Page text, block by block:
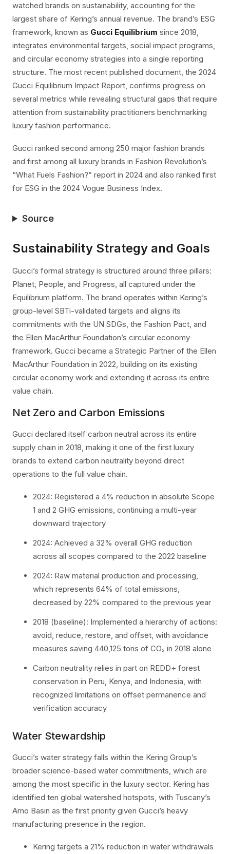
watched brands on sustainability, accounting for the
largest share of Kering’s annual revenue. The brand’s ESG
framework, known as Gucci Equilibrium since 2018,
integrates environmental targets, social impact programs,
and circular economy strategies into a single reporting
structure. The most recent published document, the 2024
Gucci Equilibrium Impact Report, confirms progress on
several metrics while revealing structural gaps that require
attention from sustainability practitioners benchmarking
luxury fashion performance.
Gucci ranked second among 250 major fashion brands
and first among all luxury brands in Fashion Revolution’s
“What Fuels Fashion?” report in 2024 and also ranked first
for ESG in the 2024 Vogue Business Index.
Source
Sustainability Strategy and Goals
Gucci’s formal strategy is structured around three pillars:
Planet, People, and Progress, all captured under the
Equilibrium platform. The brand operates within Kering’s
group-level SBTi-validated targets and aligns its
commitments with the UN SDGs, the Fashion Pact, and
the Ellen MacArthur Foundation’s circular economy
framework. Gucci became a Strategic Partner of the Ellen
MacArthur Foundation in 2022, building on its existing
circular economy work and extending it across its entire
value chain.
Net Zero and Carbon Emissions
Gucci declared itself carbon neutral across its entire
supply chain in 2018, making it one of the first luxury
brands to extend carbon neutrality beyond direct
operations to the full value chain.
2024: Registered a 4% reduction in absolute Scope
1 and 2 GHG emissions, continuing a multi-year
downward trajectory
2024: Achieved a 32% overall GHG reduction
across all scopes compared to the 2022 baseline
2024: Raw material production and processing,
which represents 64% of total emissions,
decreased by 22% compared to the previous year
2018 (baseline): Implemented a hierarchy of actions:
avoid, reduce, restore, and offset, with avoidance
measures saving 440,125 tons of CO₂ in 2018 alone
Carbon neutrality relies in part on REDD+ forest
conservation in Peru, Kenya, and Indonesia, with
recognized limitations on offset permanence and
verification accuracy
Water Stewardship
Gucci’s water strategy falls within the Kering Group’s
broader science-based water commitments, which are
among the most specific in the luxury sector. Kering has
identified ten global watershed hotspots, with Tuscany’s
Arno Basin as the first priority given Gucci’s heavy
manufacturing presence in the region.
Kering targets a 21% reduction in water withdrawals